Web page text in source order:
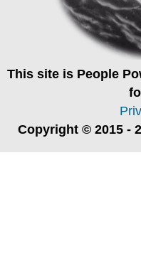
This site is People
Copyright © 2015 -